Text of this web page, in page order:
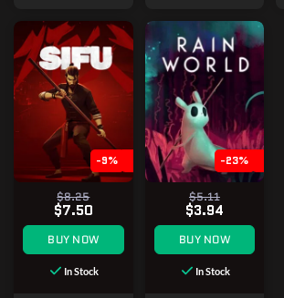
-9%
$8.25
$7.50
BUY NOW
In Stock
-23%
$5.11
$3.94
BUY NOW
In Stock